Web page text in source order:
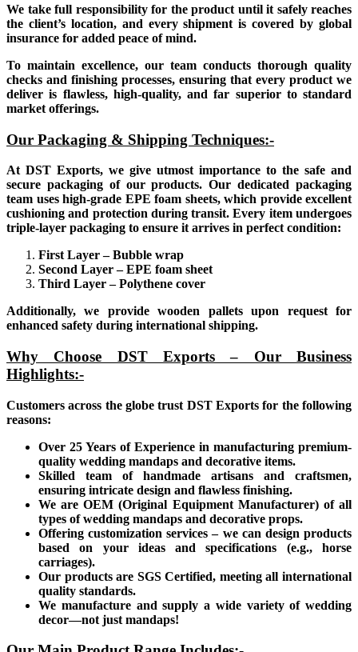
We take full responsibility for the product until it safely reaches
the client’s location, and every shipment is covered by global
insurance for added peace of mind.
To maintain excellence, our team conducts thorough quality
checks and finishing processes, ensuring that every product we
deliver is flawless, high-quality, and far superior to standard
market offerings.
Our Packaging & Shipping Techniques:-
At DST Exports, we give utmost importance to the safe and
secure packaging of our products. Our dedicated packaging
team uses high-grade EPE foam sheets, which provide excellent
cushioning and protection during transit. Every item undergoes
triple-layer packaging to ensure it arrives in perfect condition:
First Layer – Bubble wrap
Second Layer – EPE foam sheet
Third Layer – Polythene cover
Additionally, we provide wooden pallets upon request for
enhanced safety during international shipping.
Why Choose DST Exports – Our Business
Highlights:-
Customers across the globe trust DST Exports for the following
reasons:
Over 25 Years of Experience in manufacturing premium-
quality wedding mandaps and decorative items.
Skilled team of handmade artisans and craftsmen,
ensuring intricate design and flawless finishing.
We are OEM (Original Equipment Manufacturer) of all
types of wedding mandaps and decorative props.
Offering customization services – we can design products
based on your ideas and specifications (e.g., horse
carriages).
Our products are SGS Certified, meeting all international
quality standards.
We manufacture and supply a wide variety of wedding
decor—not just mandaps!